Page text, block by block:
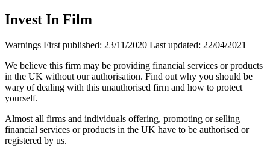
Invest In Film
Warnings First published: 23/11/2020 Last updated: 22/04/2021
We believe this firm may be providing financial services or products
in the UK without our authorisation. Find out why you should be
wary of dealing with this unauthorised firm and how to protect
yourself.
Almost all firms and individuals offering, promoting or selling
financial services or products in the UK have to be authorised or
registered by us.